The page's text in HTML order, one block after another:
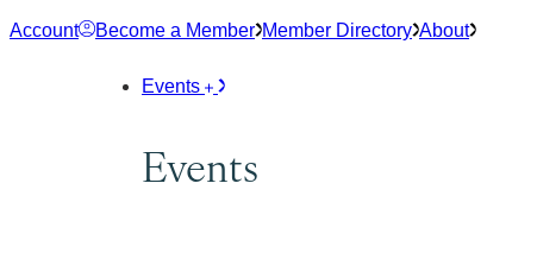
Skip
Account Become a Member Member Directory About
Events
Events